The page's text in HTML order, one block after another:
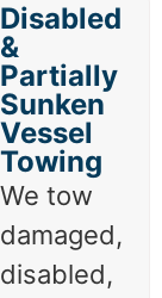
Disabled
&
Partially
Sunken
Vessel
Towing
We tow
damaged,
disabled,